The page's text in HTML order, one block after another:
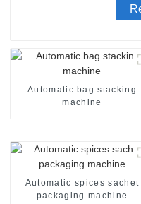
Automatic bag stacking
machine
Automatic spices sachet
packaging machine